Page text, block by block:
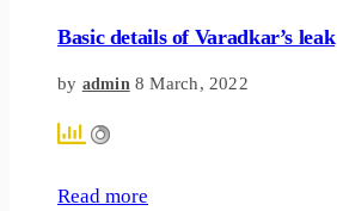
Basic details of Varadkar’s leak
by admin 8 March, 2022
Read more